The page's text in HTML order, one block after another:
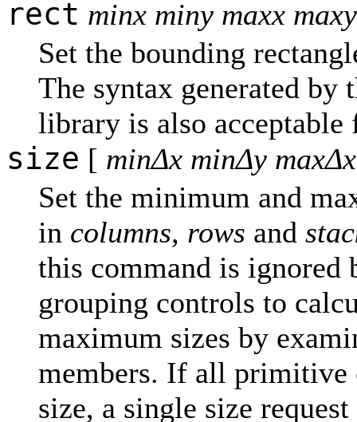
rect minx miny maxx maxy
Set the bounding
The syntax generated by
library is also acceptable
size [ minΔx minΔy
Set the minimum and
in columns, rows and
this command is ignored
grouping controls to
maximum sizes by
members. If all primitive
size, a single size